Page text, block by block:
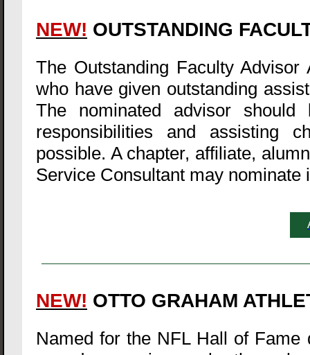
NEW! OUTSTANDING
The Outstanding Faculty
who have given outstanding
The nominated advisor
responsibilities and assisting
possible. A chapter, affiliate,
Service Consultant may
NEW! OTTO GRAHAM
Named for the NFL Hall of